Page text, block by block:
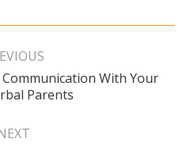
Previous
post:
With Your
Parents